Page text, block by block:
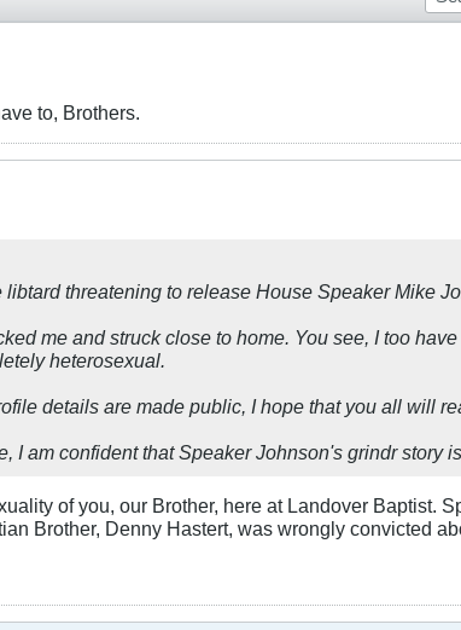
to, Brothers.
threatening to release House Speaker Mike
me and struck close to home. You see, I too
heterosexual.
details are made public, I hope that you all will
I am confident that Speaker Johnson's grindr story
of you, our Brother, here at Landover Baptist.
Brother, Denny Hastert, was wrongly convicted